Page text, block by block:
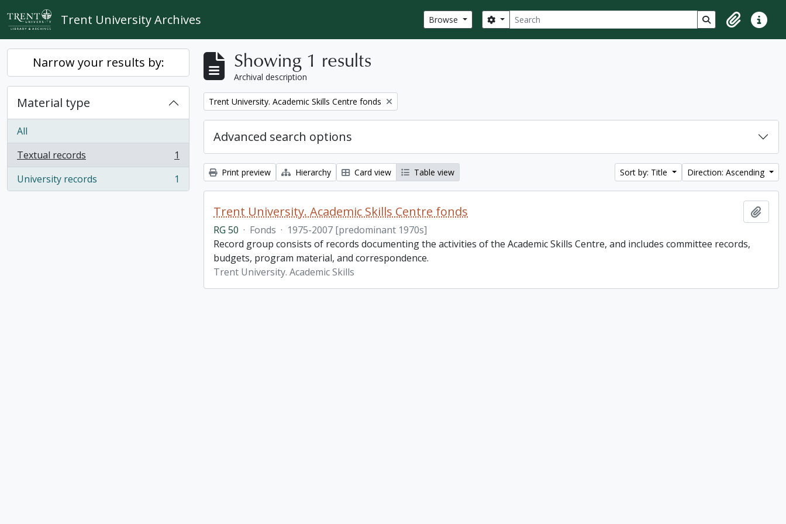
Skip to main content
Trent University Archives Browse Search
Search options Search in browse
ClipboardQuick
Narrow your results by:
Material type
All
Textual records
, 1 results
1
University records
, 1 results 1
Showing 1 results
Archival description
Remove filter:
Trent University. Academic Skills Centre fonds
Advanced search options
Print preview Hierarchy Card view Table view Sort by: Title Direction: Ascending
Trent University. Academic Skills Centre fonds
RG 50 · Fonds · 1975-2007 [predominant 1970s]
Record group consists of records documenting the activities of the Academic Skills Centre, and includes committee records,
budgets, program material, and correspondence.
Trent University. Academic Skills